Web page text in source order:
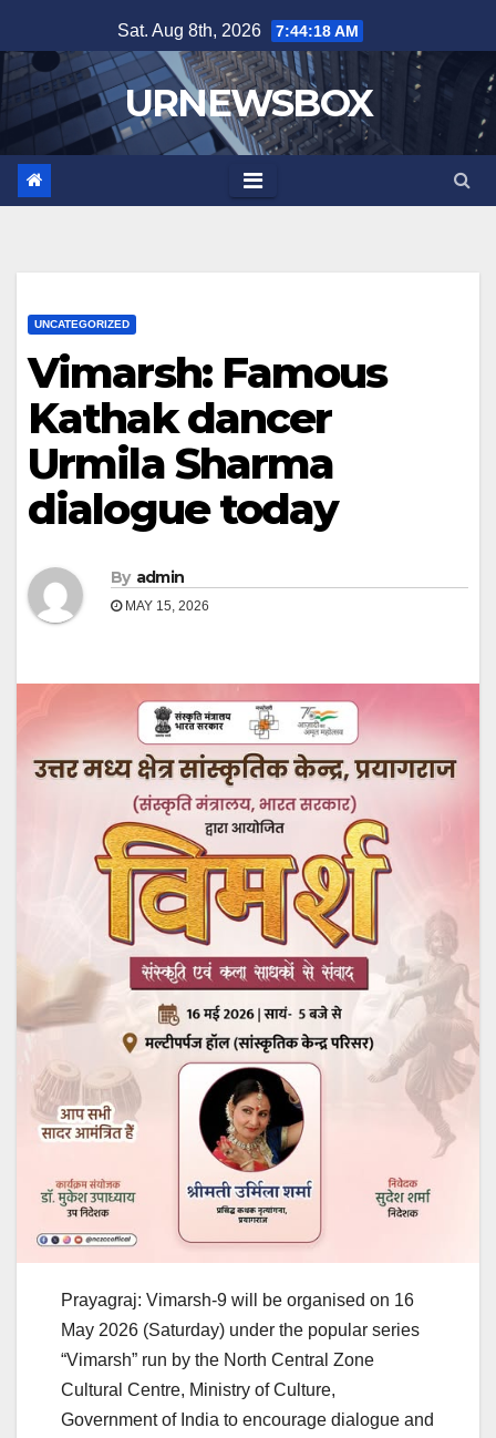
to
content
Sat. Aug 8th, 2026 7:44:18 AM
URNEWSBOX
UNCATEGORIZED
Vimarsh: Famous
Kathak dancer
Urmila Sharma
dialogue today
By admin
MAY 15, 2026
Prayagraj: Vimarsh-9 will be organised on 16
May 2026 (Saturday) under the popular series
“Vimarsh” run by the North Central Zone
Cultural Centre, Ministry of Culture,
Government of India to encourage dialogue and